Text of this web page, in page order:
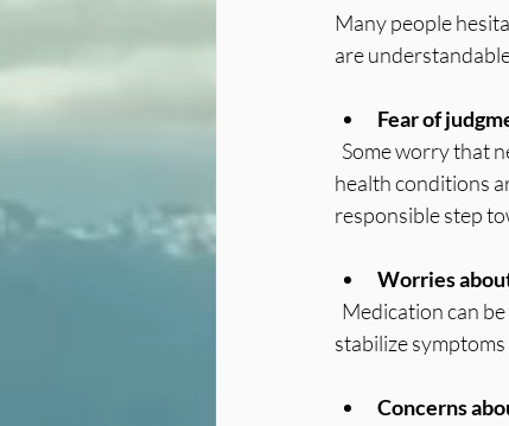
Many people
are
Fear of
health conditions
responsible step
Worries
stabilize
Concerns